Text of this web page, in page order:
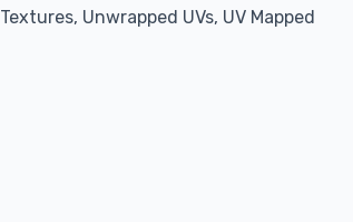
Unwrapped UVs, UV Mapped